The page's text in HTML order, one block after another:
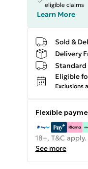
eligible claims
Learn More
Sold &
Delivery
Standard
Eligible
Exclusions
Flexible
18+, T&C
See more